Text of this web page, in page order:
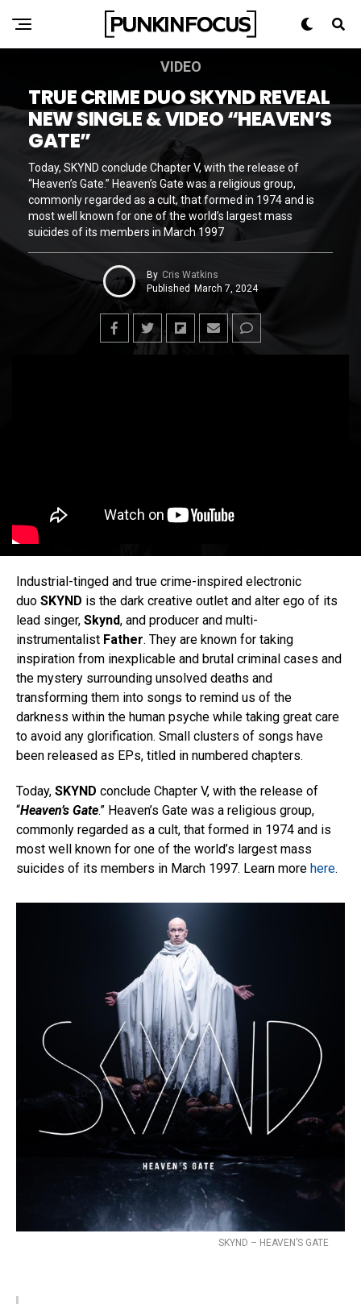
VIDEO
TRUE CRIME DUO SKYND REVEAL
NEW SINGLE & VIDEO “HEAVEN’S
GATE”
Today, SKYND conclude Chapter V, with the release of
“Heaven’s Gate.” Heaven’s Gate was a religious group,
commonly regarded as a cult, that formed in 1974 and is
most well known for one of the world’s largest mass
suicides of its members in March 1997
By Cris Watkins
Published March 7, 2024
Industrial-tinged and true crime-inspired electronic
duo SKYND is the dark creative outlet and alter ego of its
lead singer, Skynd, and producer and multi-
instrumentalist Father. They are known for taking
inspiration from inexplicable and brutal criminal cases and
the mystery surrounding unsolved deaths and
transforming them into songs to remind us of the
darkness within the human psyche while taking great care
to avoid any glorification. Small clusters of songs have
been released as EPs, titled in numbered chapters.
Today, SKYND conclude Chapter V, with the release of
“Heaven’s Gate.” Heaven’s Gate was a religious group,
commonly regarded as a cult, that formed in 1974 and is
most well known for one of the world’s largest mass
suicides of its members in March 1997. Learn more here.
SKYND – HEAVEN’S GATE